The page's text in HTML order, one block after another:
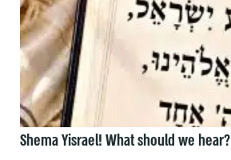
Shema Yisrael! What should we hear?